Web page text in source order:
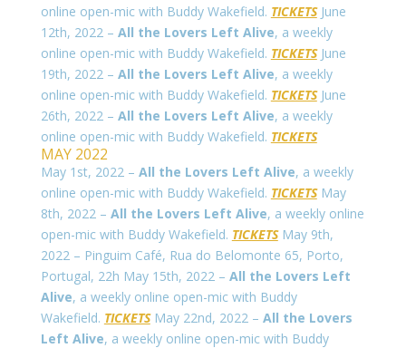
online open-mic with Buddy Wakefield. TICKETSJune
12th, 2022 – All the Lovers Left Alive, a weekly
online open-mic with Buddy Wakefield. TICKETSJune
19th, 2022 – All the Lovers Left Alive, a weekly
online open-mic with Buddy Wakefield. TICKETSJune
26th, 2022 – All the Lovers Left Alive, a weekly
online open-mic with Buddy Wakefield. TICKETS
MAY 2022
May 1st, 2022 – All the Lovers Left Alive, a weekly
online open-mic with Buddy Wakefield. TICKETSMay
8th, 2022 – All the Lovers Left Alive, a weekly online
open-mic with Buddy Wakefield. TICKETSMay 9th,
2022 – Pinguim Café, Rua do Belomonte 65, Porto,
Portugal, 22h May 15th, 2022 – All the Lovers Left
Alive, a weekly online open-mic with Buddy
Wakefield. TICKETSMay 22nd, 2022 – All the Lovers
Left Alive, a weekly online open-mic with Buddy